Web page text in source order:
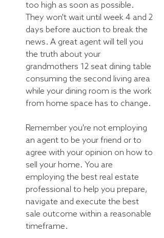
too high as soon as possible.
They won't wait until week 4 and 2
days before auction to break the
news. A great agent will tell you
the truth about your
grandmothers 12 seat dining table
consuming the second living area
while your dining room is the work
from home space has to change.
Remember you're not employing
an agent to be your friend or to
agree with your opinion on how to
sell your home. You are
employing the best real estate
professional to help you prepare,
navigate and execute the best
sale outcome within a reasonable
timeframe.